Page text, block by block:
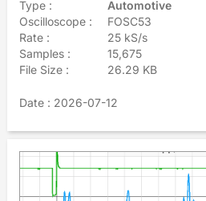
Type :
Automotive
Oscilloscope :
FOSC53
Rate :
25 kS/s
Samples :
15,675
File Size :
26.29 KB
Date: 2026-07-12